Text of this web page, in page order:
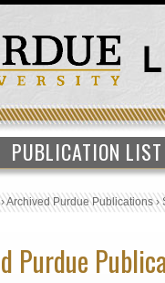
PUBLICATION LIST
Archived Purdue Publications›
Purdue